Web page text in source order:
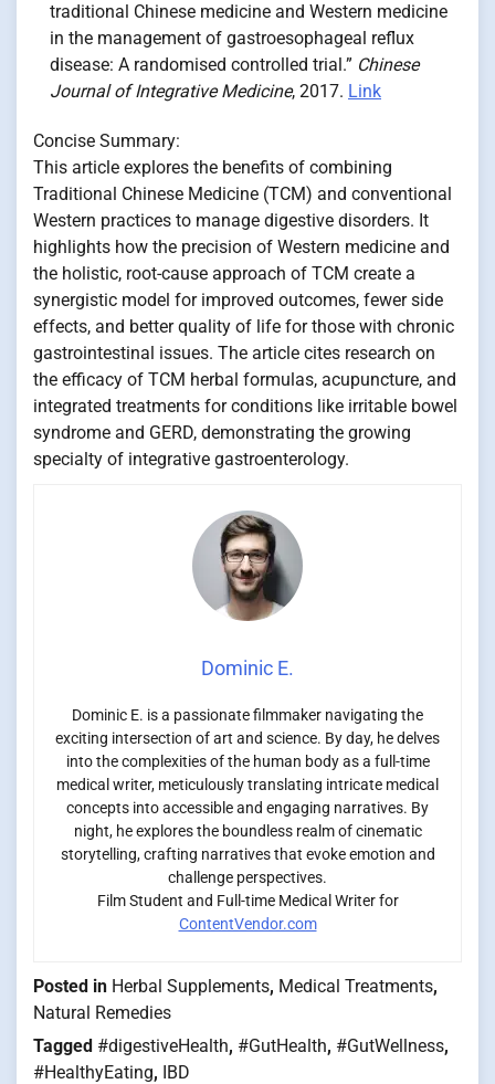
traditional Chinese medicine and Western medicine
in the management of gastroesophageal reflux
disease: A randomised controlled trial.” Chinese
Journal of Integrative Medicine, 2017. Link
Concise Summary:
This article explores the benefits of combining
Traditional Chinese Medicine (TCM) and conventional
Western practices to manage digestive disorders. It
highlights how the precision of Western medicine and
the holistic, root-cause approach of TCM create a
synergistic model for improved outcomes, fewer side
effects, and better quality of life for those with chronic
gastrointestinal issues. The article cites research on
the efficacy of TCM herbal formulas, acupuncture, and
integrated treatments for conditions like irritable bowel
syndrome and GERD, demonstrating the growing
specialty of integrative gastroenterology.
Dominic E.
Dominic E. is a passionate filmmaker navigating the
exciting intersection of art and science. By day, he delves
into the complexities of the human body as a full-time
medical writer, meticulously translating intricate medical
concepts into accessible and engaging narratives. By
night, he explores the boundless realm of cinematic
storytelling, crafting narratives that evoke emotion and
challenge perspectives.
Film Student and Full-time Medical Writer for
ContentVendor.com
Posted in Herbal Supplements, Medical Treatments,
Natural Remedies
Tagged #digestiveHealth, #GutHealth, #GutWellness,
#HealthyEating, IBD